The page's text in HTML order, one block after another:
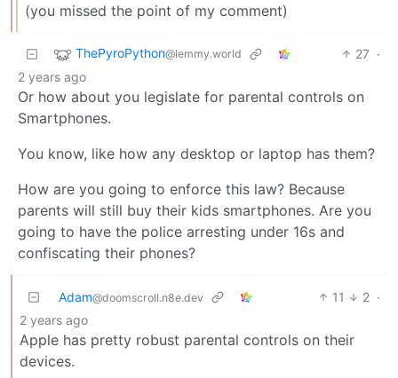
(you missed the point of my comment)
ThePyroPython@lemmy.world 27 ·
2 years ago
Or how about you legislate for parental controls on
Smartphones.
You know, like how any desktop or laptop has them?
How are you going to enforce this law? Because
parents will still buy their kids smartphones. Are you
going to have the police arresting under 16s and
confiscating their phones?
Adam@doomscroll.n8e.dev 11 2 ·
2 years ago
Apple has pretty robust parental controls on their
devices.